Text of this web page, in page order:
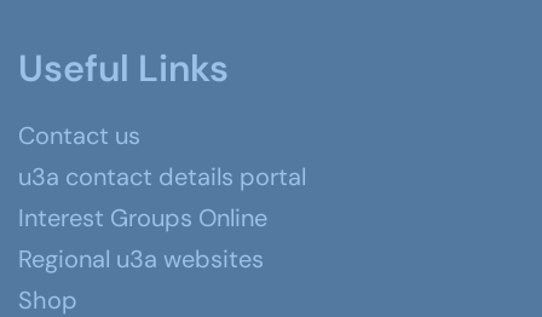
Useful Links
Contact us
u3a contact details portal
Interest Groups Online
Regional u3a websites
Shop